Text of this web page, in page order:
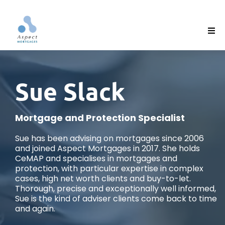
Sue Slack
Mortgage and Protection Specialist
Sue has been advising on mortgages since 2006
and joined Aspect Mortgages in 2017. She holds
CeMAP and specialises in mortgages and
protection, with particular expertise in complex
cases, high net worth clients and buy-to-let.
Thorough, precise and exceptionally well informed,
Sue is the kind of adviser clients come back to time
and again.